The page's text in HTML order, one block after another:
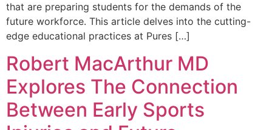
that are preparing students for the demands of the
future workforce. This article delves into the cutting-
edge educational practices at Pures […]
Robert MacArthur MD
Explores The Connection
Between Early Sports